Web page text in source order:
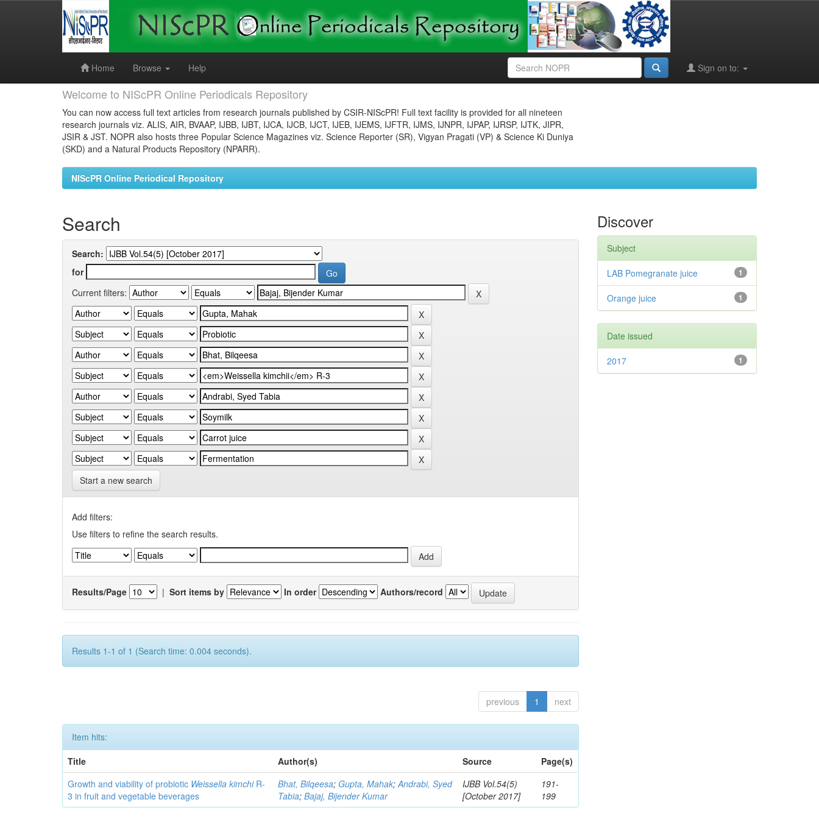
Home
Browse Help Sign on to:
Welcome to NIScPR Online Periodicals Repository
You can now access full text articles from research journals published by CSIR-NIScPR! Full text facility is provided for all nineteen
research journals viz. ALIS, AIR, BVAAP, IJBB, IJBT, IJCA, IJCB, IJCT, IJEB, IJEMS, IJFTR, IJMS, IJNPR, IJPAP, IJRSP, IJTK, JIPR,
JSIR & JST. NOPR also hosts three Popular Science Magazines viz. Science Reporter (SR), Vigyan Pragati (VP) & Science Ki Duniya
(SKD) and a Natural Products Repository (NPARR).
NIScPR Online Periodical Repository
Search
Search:
for
Current filters:
Start a new search
Add filters:
Use filters to refine the search results.
Results/Page | Sort items by In order Authors/record
Results 1-1 of 1 (Search time: 0.004 seconds).
previous 1 next
Item hits:
Title
Author(s) Source
Page(s)
Growth and viability of probiotic Weissella kimchiR-
3 in fruit and vegetable beverages
Bhat, Bilqeesa; Gupta, Mahak;Andrabi, Syed
Tabia;Bajaj, Bijender Kumar
IJBB Vol.54(5)
[October 2017]
191-
199
Discover
Subject
1
LAB Pomegranate juice
1
Orange juice
Date issued
1
2017